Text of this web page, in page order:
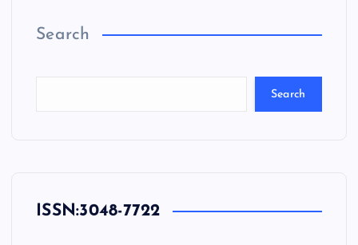
Search
Search
ISSN:3048-7722